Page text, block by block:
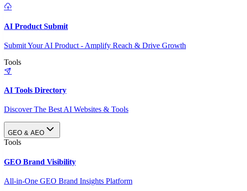
AI Product Submit
Submit Your AI Product - Amplify Reach & Drive Growth
Tools
AI Tools Directory
Discover The Best AI Websites & Tools
GEO & AEO
Tools
GEO Brand Visibility
All-in-One GEO Brand Insights Platform